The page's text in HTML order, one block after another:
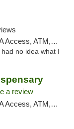
Delivery, Pickup
no idea what I
a review
Debit Card, Pickup